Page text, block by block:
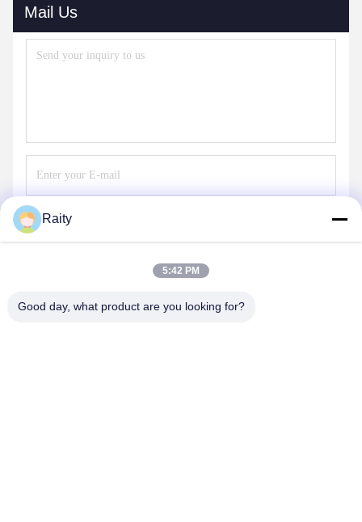
Mail Us
Raity
5:42 PM
Good day, what product are you looking for?